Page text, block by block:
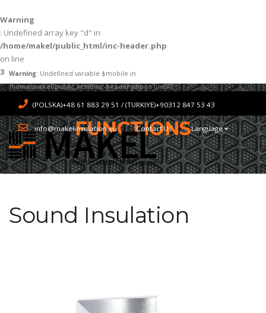
Warning
: Undefined array key "d" in
/home/makel/public_html/inc-header.php
on line
3 Warning: Undefined variable $mobile in
/home/makel/public_html/inc-header.phpon line77
(POLSKA)+48 61 883 29 51 / (TURKIYE)+90312 847 53 43
info@makelinsulation.eu Contact Us Language
member of MDH-MAKEL group
FUNCTIONS
Sound Insulation